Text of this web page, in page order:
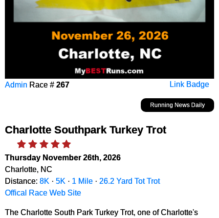
Link Badge
Admin Race # 267
Running News Daily
Charlotte Southpark Turkey Trot
Thursday November 26th, 2026
Charlotte, NC
Distance: 8K · 5K · 1 Mile · 26.2 Yard Tot Trot
Offical Race Web Site
The Charlotte South Park Turkey Trot, one of Charlotte's